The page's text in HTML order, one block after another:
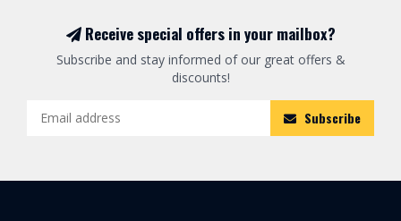
Receive special offers in your mailbox?
Subscribe and stay informed of our great offers &
discounts!
Subscribe